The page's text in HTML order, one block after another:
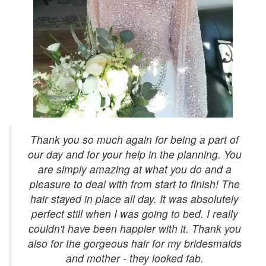
Thank you so much again for being a part of
our day and for your help in the planning. You
are simply amazing at what you do and a
pleasure to deal with from start to finish! The
hair stayed in place all day. It was absolutely
perfect still when I was going to bed. I really
couldn't have been happier with it. Thank you
also for the gorgeous hair for my bridesmaids
and mother - they looked fab.